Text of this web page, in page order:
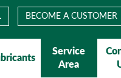
BECOME A CUSTOMER
Service
Area